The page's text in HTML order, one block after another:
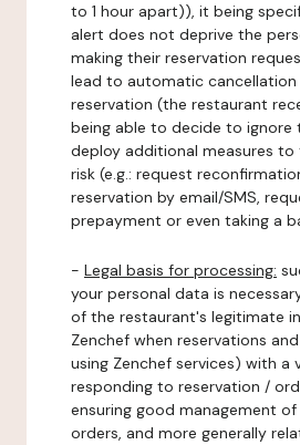
to 1 hour apart)), it being
alert does not deprive the
making their reservation
lead to automatic
reservation (the restaurant
being able to decide to ignore
deploy additional measures
risk (e.g.: request
reservation by email/SMS,
prepayment or even taking a
- Legal basis for processing:
your personal data is
of the restaurant's legitimate
Zenchef when reservations
using Zenchef services) with a
responding to reservation /
ensuring good management
orders, and more generally